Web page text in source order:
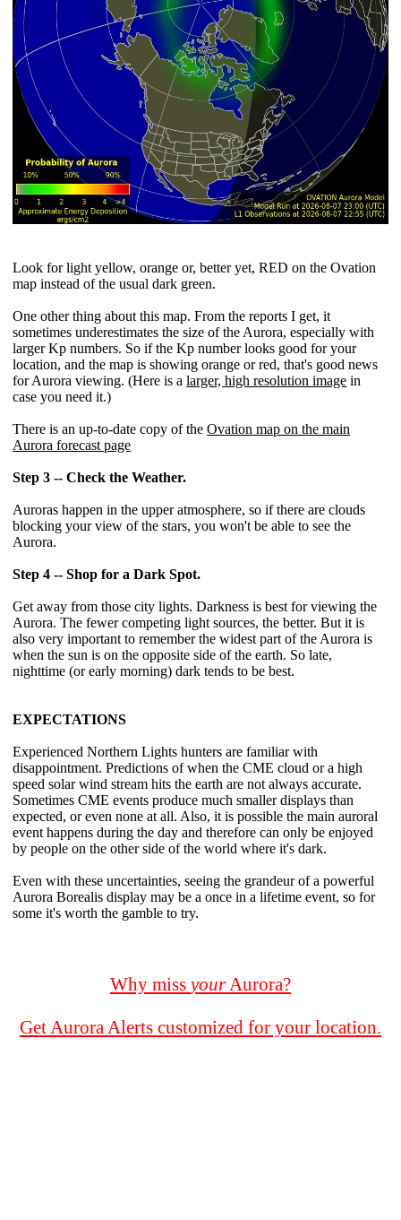
Look for light yellow, orange or, better yet, RED on the Ovation
map instead of the usual dark green.
One other thing about this map. From the reports I get, it
sometimes underestimates the size of the Aurora, especially with
larger Kp numbers. So if the Kp number looks good for your
location, and the map is showing orange or red, that's good news
for Aurora viewing. (Here is alarger, high resolution image in
case you need it.)
There is an up-to-date copy of theOvation map on the main
Aurora forecast page
Step 3 -- Check the Weather.
Auroras happen in the upper atmosphere, so if there are clouds
blocking your view of the stars, you won't be able to see the
Aurora.
Step 4 -- Shop for a Dark Spot.
Get away from those city lights. Darkness is best for viewing the
Aurora. The fewer competing light sources, the better. But it is
also very important to remember the widest part of the Aurora is
when the sun is on the opposite side of the earth. So late,
nighttime (or early morning) dark tends to be best.
EXPECTATIONS
Experienced Northern Lights hunters are familiar with
disappointment. Predictions of when the CME cloud or a high
speed solar wind stream hits the earth are not always accurate.
Sometimes CME events produce much smaller displays than
expected, or even none at all. Also, it is possible the main auroral
event happens during the day and therefore can only be enjoyed
by people on the other side of the world where it's dark.
Even with these uncertainties, seeing the grandeur of a powerful
Aurora Borealis display may be a once in a lifetime event, so for
some it's worth the gamble to try.
Why miss yourAurora?
Get Aurora Alerts customized for your location.